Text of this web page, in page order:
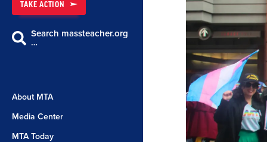
TAKE ACTION
Search massteacher.org
…
About MTA
Media Center
MTA Today